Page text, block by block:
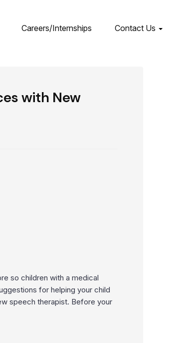
Careers/Internships Contact Us
with New
so children with a medical
for helping your child
speech therapist. Before your